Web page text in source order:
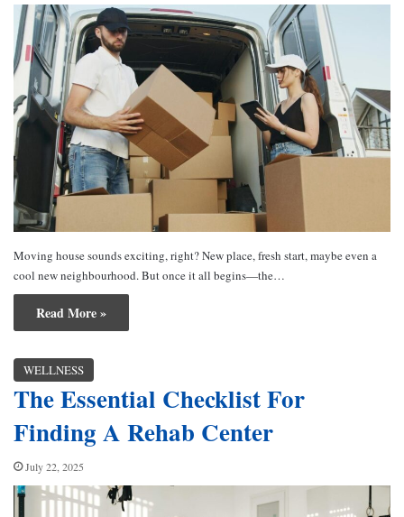
Moving house sounds exciting, right? New place, fresh start, maybe even a
cool new neighbourhood. But once it all begins—the…
Read More »
WELLNESS
The Essential Checklist For
Finding A Rehab Center
July 22, 2025